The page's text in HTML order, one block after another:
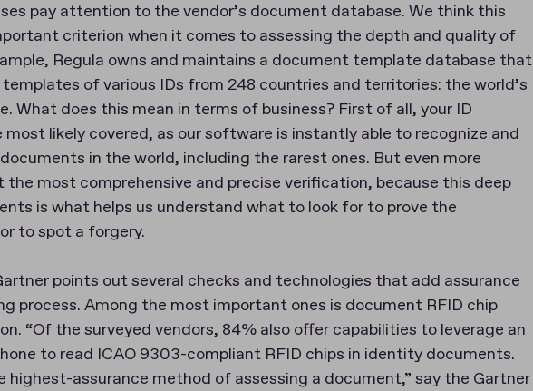
pay attention to the vendor’s document database. We think this
criterion when it comes to assessing the depth and quality of
Regula owns and maintains a document template database that
templates of various IDs from 248 countries and territories: the world’s
What does this mean in terms of business? First of all, your ID
most likely covered, as our software is instantly able to recognize and
documents in the world, including the rarest ones. But even more
the most comprehensive and precise verification, because this deep
is what helps us understand what to look for to prove the
to spot a forgery.
points out several checks and technologies that add assurance
process. Among the most important ones is document RFID chip
“Of the surveyed vendors, 84% also offer capabilities to leverage an
to read ICAO 9303-compliant RFID chips in identity documents.
highest-assurance method of assessing a document,” say the Gartner